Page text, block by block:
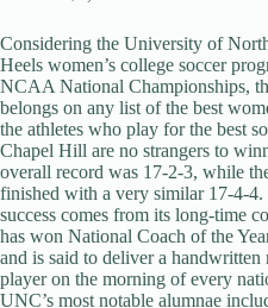
Considering the University of
Heels women’s college soccer
NCAA National Championships,
belongs on any list of the best
the athletes who play for the best
Chapel Hill are no strangers to
overall record was 17-2-3, while
finished with a very similar 17-4-4.
success comes from its long-time
has won National Coach of the
and is said to deliver a
player on the morning of every
UNC’s most notable alumnae